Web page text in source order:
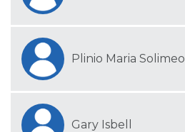
Plinio Maria Solimeo
Gary Isbell